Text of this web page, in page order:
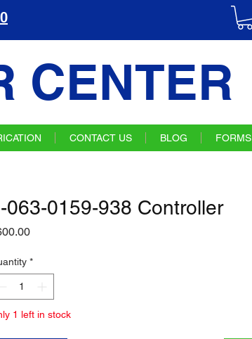
CENTER
CONTACT US BLOG FORMS
063-0159-938 Controller
Price
*
1 left in stock